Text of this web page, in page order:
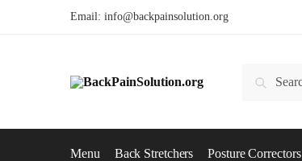
Email: info@backpainsolution.org
Search
Menu Back Stretchers Posture Correctors